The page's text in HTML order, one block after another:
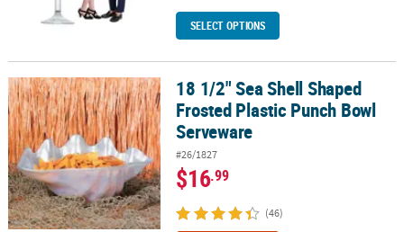
SELECT OPTIONS
18 1/2" Sea Shell Shaped Frosted Plastic Punch Bowl Serveware
18 1/2" Sea Shell Shaped
Frosted Plastic Punch Bowl
Serveware
#26/1827
$16.99
(46)